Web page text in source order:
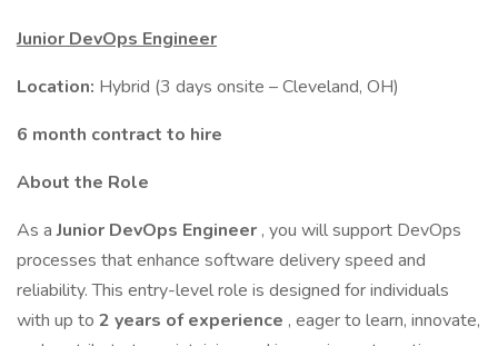
Junior DevOps Engineer
Location: Hybrid (3 days onsite – Cleveland, OH)
6 month contract to hire
About the Role
As aJunior DevOps Engineer , you will support DevOps
processes that enhance software delivery speed and
reliability. This entry-level role is designed for individuals
with up to 2 years of experience , eager to learn, innovate,